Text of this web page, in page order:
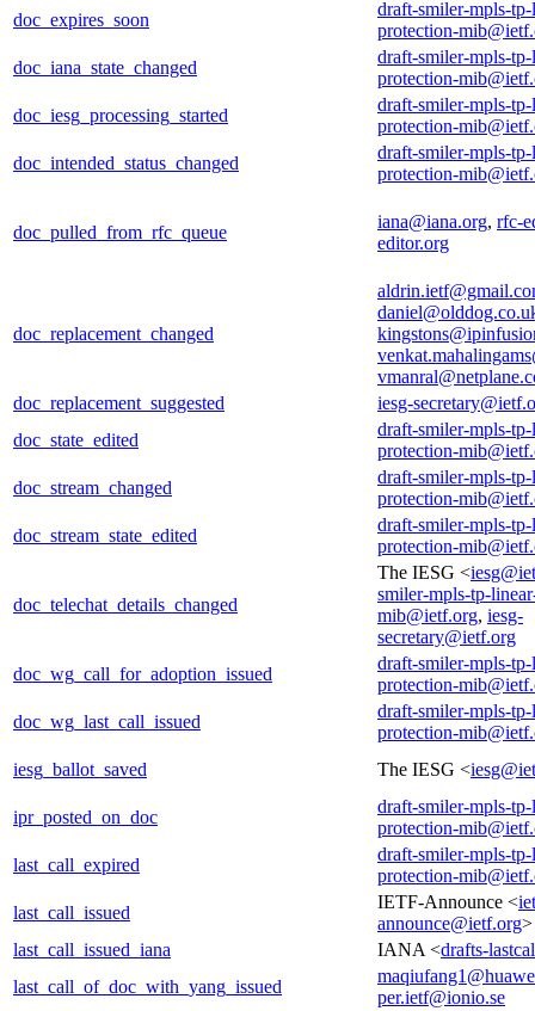
doc_expires_soon
draft-smiler-mpls-
protection-
doc_iana_state_changed
draft-smiler-mpls-
protection-
doc_iesg_processing_started
draft-smiler-mpls-
protection-
doc_intended_status_changed
draft-smiler-mpls-
protection-
doc_pulled_from_rfc_queue
iana@iana.org, rfc-
editor.org
doc_replacement_changed
doc_replacement_suggested
iesg-
doc_state_edited
draft-smiler-mpls-
protection-
doc_stream_changed
draft-smiler-mpls-
protection-
doc_stream_state_edited
draft-smiler-mpls-
protection-
doc_telechat_details_changed
The IESG <
smiler-mpls-tp-
mib@ietf.org, iesg-
secretary@ietf.org
doc_wg_call_for_adoption_issued
draft-smiler-mpls-
protection-
doc_wg_last_call_issued
draft-smiler-mpls-
protection-
iesg_ballot_saved
The IESG <
ipr_posted_on_doc
draft-smiler-mpls-
protection-
last_call_expired
draft-smiler-mpls-
protection-
last_call_issued
IETF-Announce <
announce@ietf.org>
last_call_issued_iana
IANA <drafts-
last_call_of_doc_with_yang_issued
per.ietf@ionio.se